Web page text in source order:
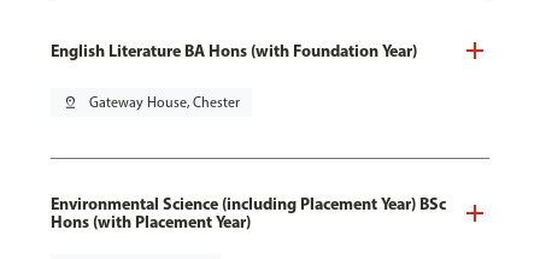
English Literature BA Hons (with Foundation Year)
pin_drop Gateway House, Chester
Environmental Science (including Placement Year) BSc
Hons (with Placement Year)